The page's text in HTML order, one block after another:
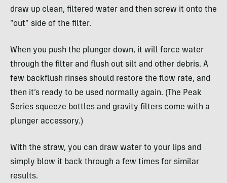
draw up clean, filtered water and then screw it onto the
“out” side of the filter.
When you push the plunger down, it will force water
through the filter and flush out silt and other debris. A
few backflush rinses should restore the flow rate, and
then it’s ready to be used normally again. (The Peak
Series squeeze bottles and gravity filters come with a
plunger accessory.)
With the straw, you can draw water to your lips and
simply blow it back through a few times for similar
results.